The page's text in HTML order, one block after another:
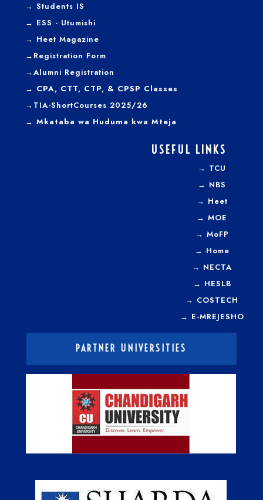
→ Students IS
→ ESS - Utumishi
→ Heet Magazine
→ Registration Form
→Alumni Registration
→ CPA, CTT, CTP, & CPSP Classes
→TIA-ShortCourses 2025/26
→ Mkataba wa Huduma kwa Mteja
USEFUL LINKS
→ TCU
→ NBS
→ Heet
→ MOE
→ MoFP
→ Home
→ NECTA
→ HESLB
→ COSTECH
→ E-MREJESHO
PARTNER UNIVERSITIES